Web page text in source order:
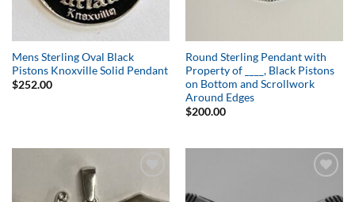
Mens Sterling Oval Black
Pistons Knoxville Solid Pendant
$252.00
Round Sterling Pendant with
Property of ____, Black Pistons
on Bottom and Scrollwork
Around Edges
$200.00
Wishlist
Wishlist